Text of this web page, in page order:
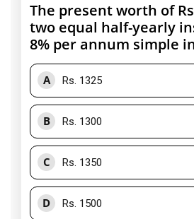
The present worth of
two equal half-yearly
8% per annum simple
A Rs. 1325
B Rs. 1300
C Rs. 1350
D Rs. 1500